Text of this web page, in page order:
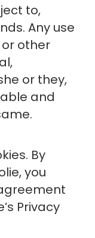
to,
Any use
other
or they,
and
By
you
Privacy